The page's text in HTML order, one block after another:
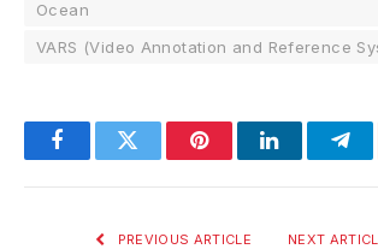
Ocean
VARS (Video Annotation and Reference
FacebookTwitter PinterestLinkedIn
PREVIOUS ARTICLE NEXT